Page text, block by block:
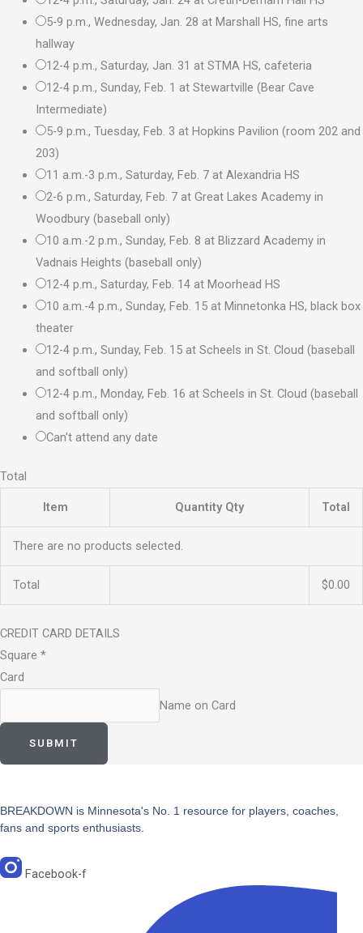
5-9 p.m., Wednesday, Jan. 28 at Marshall HS, fine arts
hallway
12-4 p.m., Saturday, Jan. 31 at STMA HS, cafeteria
12-4 p.m., Sunday, Feb. 1 at Stewartville (Bear Cave
Intermediate)
5-9 p.m., Tuesday, Feb. 3 at Hopkins Pavilion (room 202 and
203)
11 a.m.-3 p.m., Saturday, Feb. 7 at Alexandria HS
2-6 p.m., Saturday, Feb. 7 at Great Lakes Academy in
Woodbury (baseball only)
10 a.m.-2 p.m., Sunday, Feb. 8 at Blizzard Academy in
Vadnais Heights (baseball only)
12-4 p.m., Saturday, Feb. 14 at Moorhead HS
10 a.m.-4 p.m., Sunday, Feb. 15 at Minnetonka HS, black box
theater
12-4 p.m., Sunday, Feb. 15 at Scheels in St. Cloud (baseball
and softball only)
12-4 p.m., Monday, Feb. 16 at Scheels in St. Cloud (baseball
and softball only)
Can't attend any date
Total
Item Quantity Qty Total
There are no products selected.
Total $0.00
CREDIT CARD DETAILS
Square *
Card
Name on Card
SUBMIT
BREAKDOWN is Minnesota's No. 1 resource for players, coaches,
fans and sports enthusiasts.
Facebook-f